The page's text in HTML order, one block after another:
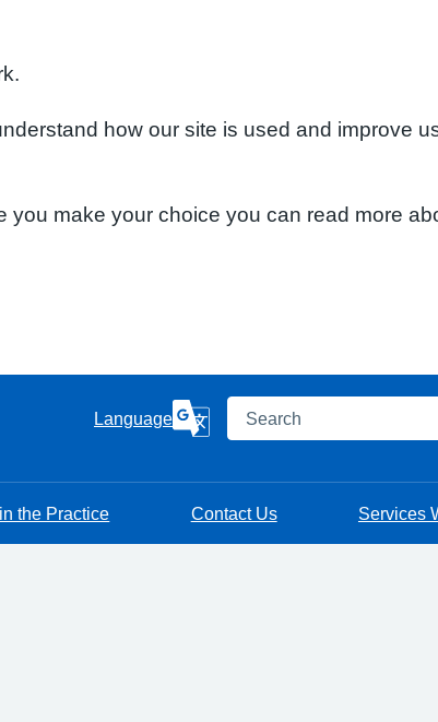
how our site is used and improve
make your choice you can read more
Language Search
the Practice Contact Us Services